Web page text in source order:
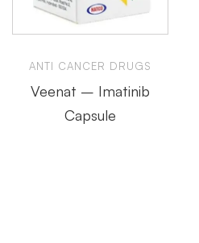
ANTI CANCER DRUGS
Veenat – Imatinib
Capsule